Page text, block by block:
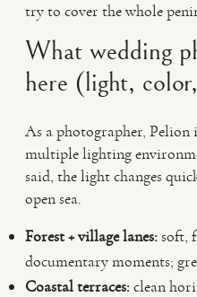
try to cover the whole
What wedding
here (light,
As a photographer, Pelion
multiple lighting
said, the light changes
open sea.
Forest + village lanes:soft,
documentary moments;
Coastal terraces:clean